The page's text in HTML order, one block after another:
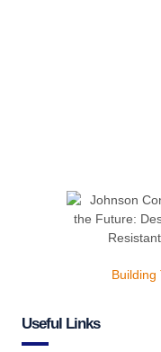
Building
Useful Links